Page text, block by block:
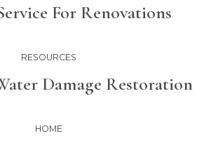
For Renovations
RESOURCES
Damage Restoration
HOME